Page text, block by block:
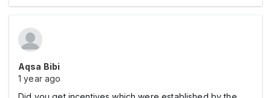
Aqsa Bibi
1 year ago